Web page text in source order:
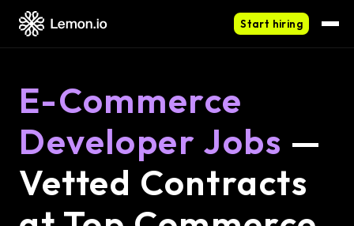
Start hiring
E-Commerce
Developer Jobs —
Vetted Contracts